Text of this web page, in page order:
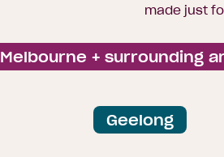
made just
Melbourne + surrounding
Geelong